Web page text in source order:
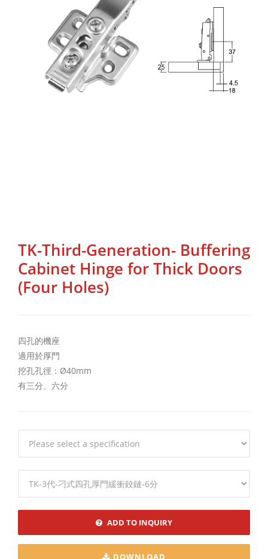
TK-Third-Generation- Buffering
Cabinet Hinge for Thick Doors
(Four Holes)
四孔的機座
適用於厚門
挖孔孔徑：Ø40mm
有三分、六分
ADD TO INQUIRY
DOWNLOAD